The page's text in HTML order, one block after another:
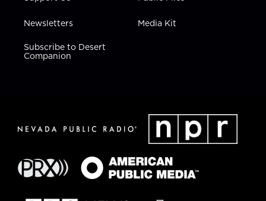
Newsletters
Subscribe to Desert
Companion
Media Kit